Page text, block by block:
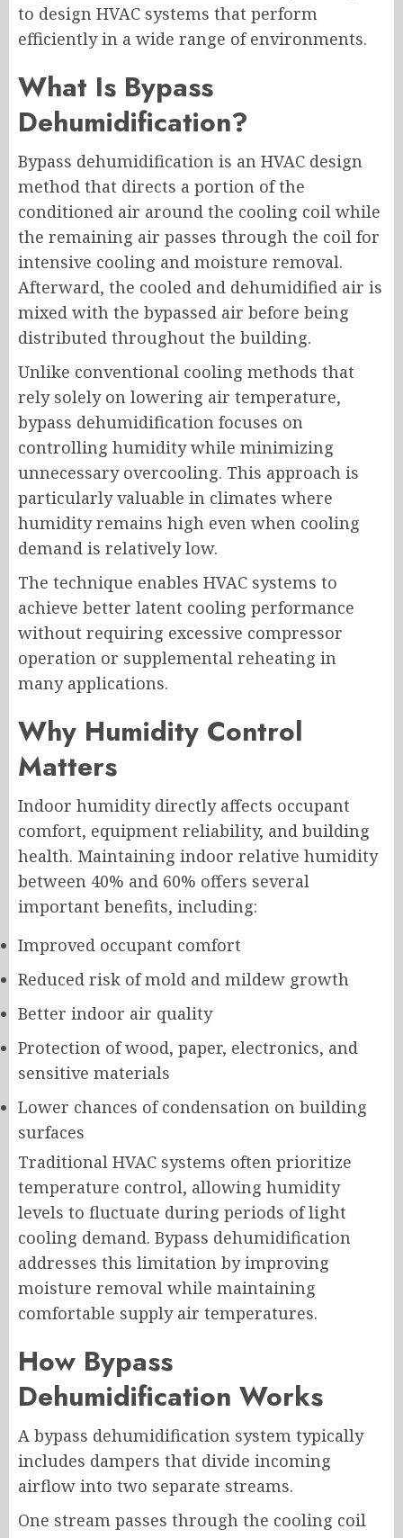
to design HVAC systems that perform
efficiently in a wide range of environments.
What Is Bypass
Dehumidification?
Bypass dehumidification is an HVAC design
method that directs a portion of the
conditioned air around the cooling coil while
the remaining air passes through the coil for
intensive cooling and moisture removal.
Afterward, the cooled and dehumidified air is
mixed with the bypassed air before being
distributed throughout the building.
Unlike conventional cooling methods that
rely solely on lowering air temperature,
bypass dehumidification focuses on
controlling humidity while minimizing
unnecessary overcooling. This approach is
particularly valuable in climates where
humidity remains high even when cooling
demand is relatively low.
The technique enables HVAC systems to
achieve better latent cooling performance
without requiring excessive compressor
operation or supplemental reheating in
many applications.
Why Humidity Control
Matters
Indoor humidity directly affects occupant
comfort, equipment reliability, and building
health. Maintaining indoor relative humidity
between 40% and 60% offers several
important benefits, including:
Improved occupant comfort
Reduced risk of mold and mildew growth
Better indoor air quality
Protection of wood, paper, electronics, and
sensitive materials
Lower chances of condensation on building
surfaces
Traditional HVAC systems often prioritize
temperature control, allowing humidity
levels to fluctuate during periods of light
cooling demand. Bypass dehumidification
addresses this limitation by improving
moisture removal while maintaining
comfortable supply air temperatures.
How Bypass
Dehumidification Works
A bypass dehumidification system typically
includes dampers that divide incoming
airflow into two separate streams.
One stream passes through the cooling coil